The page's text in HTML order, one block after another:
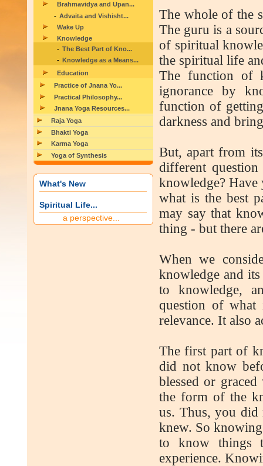
Brahmavidya and Upan...
Advaita and Vishisht...
Wake Up
Knowledge
The Best Part of Kno...
Knowledge as a Means...
Education
Practice of Jnana Yo...
Practical Philosophy...
Jnana Yoga Resources...
Raja Yoga
Bhakti Yoga
Karma Yoga
Yoga of Synthesis
What's New
Spiritual Life...
a perspective...
The whole of the
The guru is a
of spiritual
the spiritual life
The function of
ignorance by
function of
darkness and
But, apart from
different
knowledge? Have
what is the best
may say that
thing - but there
When we
knowledge and
to knowledge,
question of what
relevance. It also
The first part of
did not know
blessed or
the form of the
us. Thus, you
knew. So
to know things
experience.